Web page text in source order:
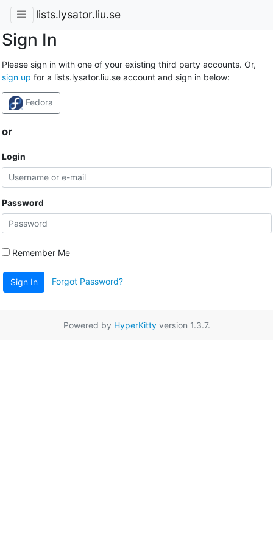
lists.lysator.liu.se
Sign In
Please sign in with one of your existing third party accounts. Or,
sign up for a lists.lysator.liu.se account and sign in below:
Fedora
or
Login
Password
Remember Me
Sign In Forgot Password?
Powered by HyperKittyversion 1.3.7.